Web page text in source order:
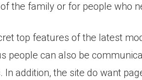
the family or for people who
top features of the latest
people can also be
In addition, the site do want